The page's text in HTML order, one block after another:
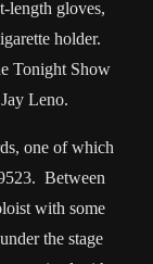
length gloves,
holder.
Tonight Show
Leno.
one of which
Between
with some
the stage